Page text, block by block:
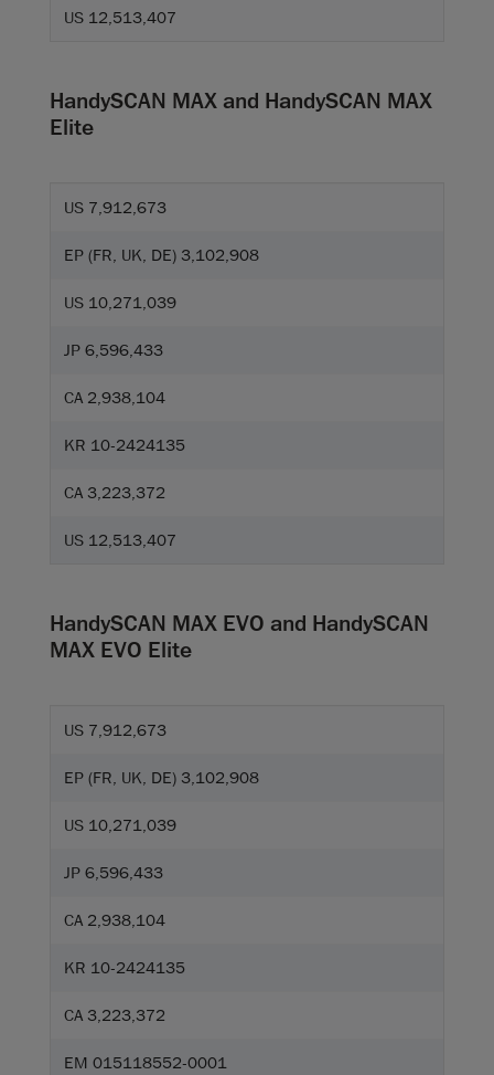
US 12,513,407
HandySCAN MAX and HandySCAN MAX
Elite
US 7,912,673
EP (FR, UK, DE) 3,102,908
US 10,271,039
JP 6,596,433
CA 2,938,104
KR 10-2424135
CA 3,223,372
US 12,513,407
HandySCAN MAX EVO and HandySCAN
MAX EVO Elite
US 7,912,673
EP (FR, UK, DE) 3,102,908
US 10,271,039
JP 6,596,433
CA 2,938,104
KR 10-2424135
CA 3,223,372
EM 015118552-0001